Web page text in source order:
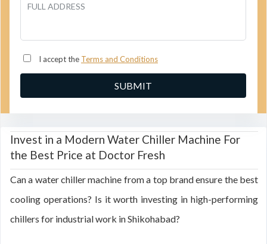
FULL ADDRESS
I accept the Terms and Conditions
Invest in a Modern Water Chiller Machine For
the Best Price at Doctor Fresh
Can a water chiller machine from a top brand ensure the best
cooling operations? Is it worth investing in high-performing
chillers for industrial work in Shikohabad?